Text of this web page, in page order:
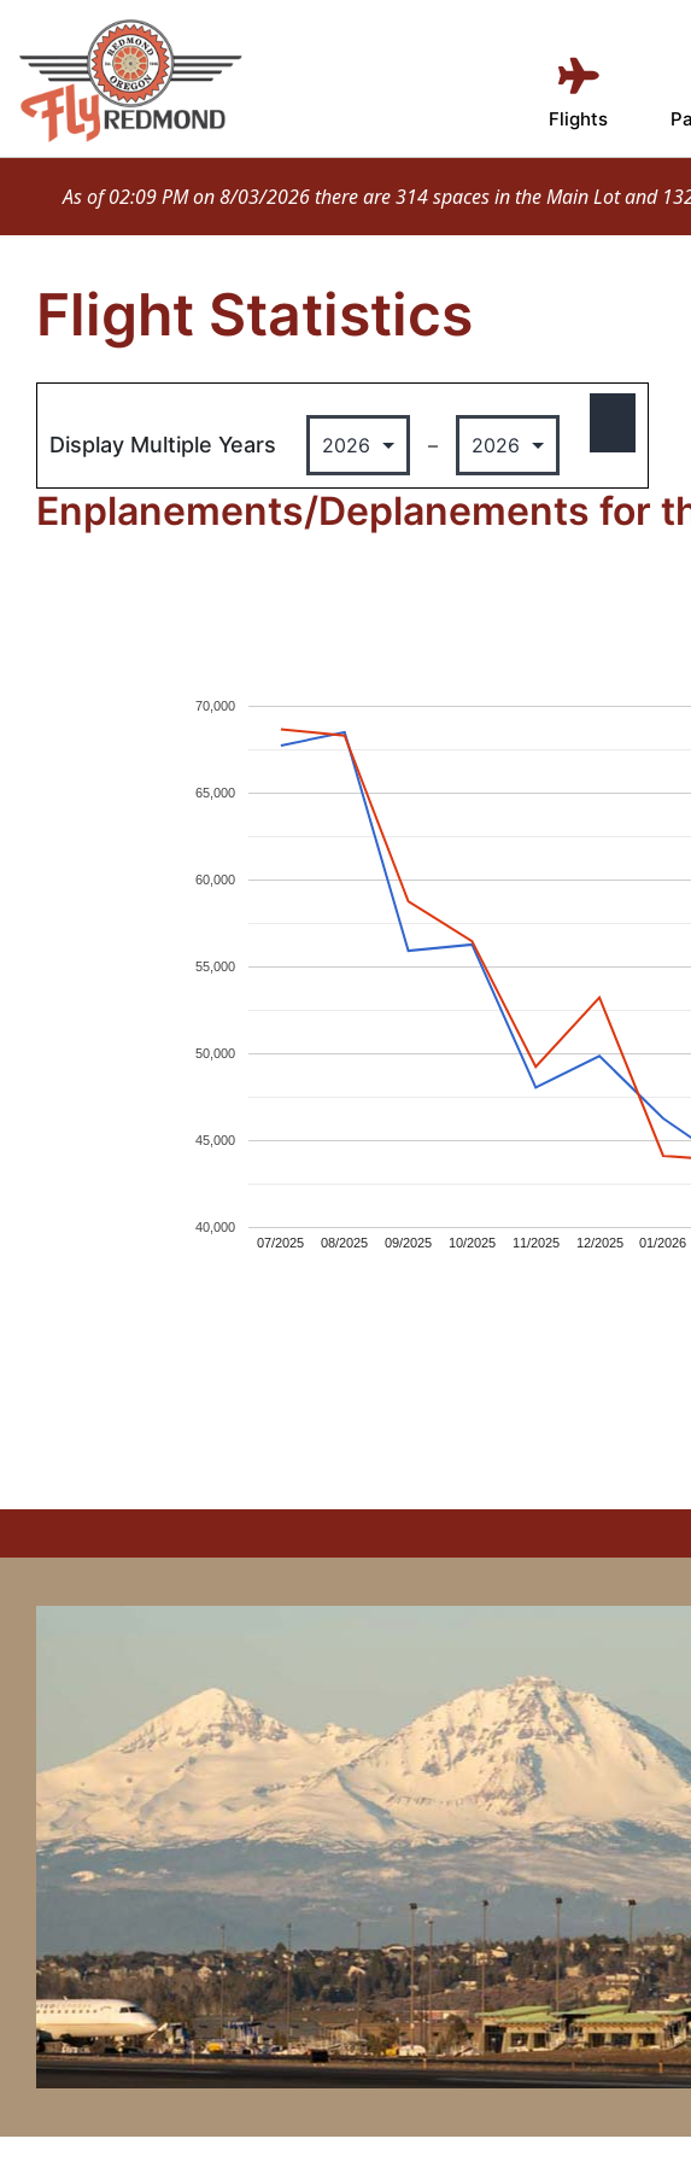
content
Flights
As of 02:09 PM on 8/03/2026 there are 314 spaces in the Main Lot and
Flight Statistics
Display Multiple Years –
Enplanements/Deplanements for
07/2025 08/2025 09/2025 10/2025 11/2025 12/2025 01/2026
40,000
45,000
50,000
55,000
60,000
65,000
70,000